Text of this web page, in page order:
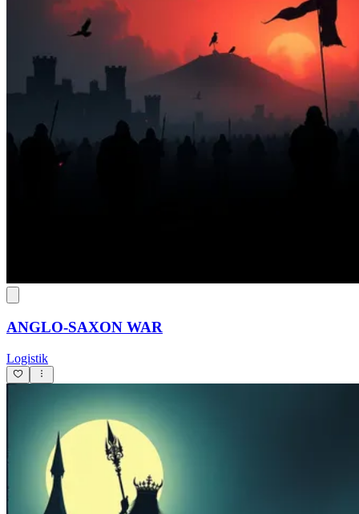
ANGLO-SAXON WAR
Logistik